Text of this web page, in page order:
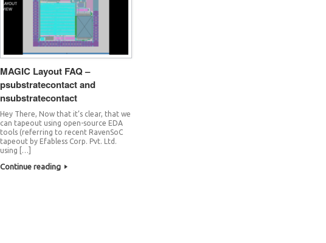
MAGIC Layout FAQ –
psubstratecontact and
nsubstratecontact
Hey There, Now that it’s clear, that we
can tapeout using open-source EDA
tools (referring to recent RavenSoC
tapeout by Efabless Corp. Pvt. Ltd.
using […]
Continue reading